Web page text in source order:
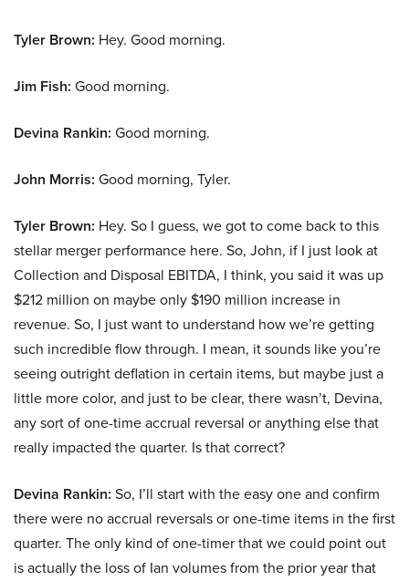
Tyler Brown: Hey. Good morning.
Jim Fish: Good morning.
Devina Rankin: Good morning.
John Morris: Good morning, Tyler.
Tyler Brown: Hey. So I guess, we got to come back to this
stellar merger performance here. So, John, if I just look at
Collection and Disposal EBITDA, I think, you said it was up
$212 million on maybe only $190 million increase in
revenue. So, I just want to understand how we’re getting
such incredible flow through. I mean, it sounds like you’re
seeing outright deflation in certain items, but maybe just a
little more color, and just to be clear, there wasn’t, Devina,
any sort of one-time accrual reversal or anything else that
really impacted the quarter. Is that correct?
Devina Rankin: So, I’ll start with the easy one and confirm
there were no accrual reversals or one-time items in the first
quarter. The only kind of one-timer that we could point out
is actually the loss of Ian volumes from the prior year that